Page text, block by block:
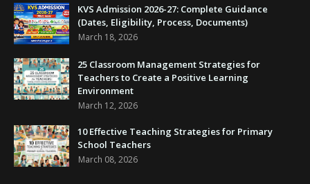
KVS Admission 2026-27: Complete Guidance
(Dates, Eligibility, Process, Documents)
March 18, 2026
25 Classroom Management Strategies for
Teachers to Create a Positive Learning
Environment
March 12, 2026
10 Effective Teaching Strategies for Primary
School Teachers
March 08, 2026